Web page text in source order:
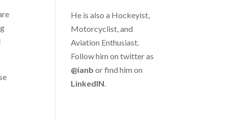
He is also a Hockeyist,
Motorcyclist, and
Aviation Enthusiast.
Follow him on twitter as
@ianb or find him on
LinkedIN.